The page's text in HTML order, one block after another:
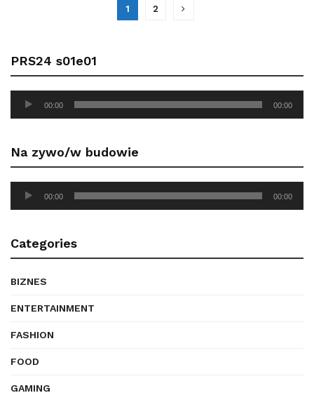
1 2
PRS24 s01e01
00:00 00:00
Na zywo/w budowie
00:00 00:00
Categories
BIZNES
ENTERTAINMENT
FASHION
FOOD
GAMING